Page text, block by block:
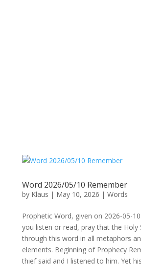
Word 2026/05/10 Remember
by Klaus | May 10, 2026 | Words
Prophetic Word, given on 2026-05-
you listen or read, pray that the Holy
through this word in all metaphors
elements. Beginning of Prophecy
thief said and I listened to him. Yet